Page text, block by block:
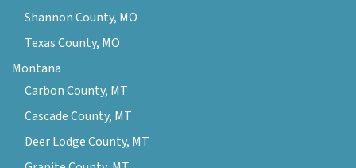
Shannon County, MO
Texas County, MO
Montana
Carbon County, MT
Cascade County, MT
Deer Lodge County, MT